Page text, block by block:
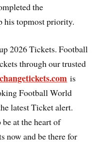
the
his topmost priority.
2026 Tickets. Football
through our trusted
is
Football World
latest Ticket alert.
be at the heart of
now and be there for